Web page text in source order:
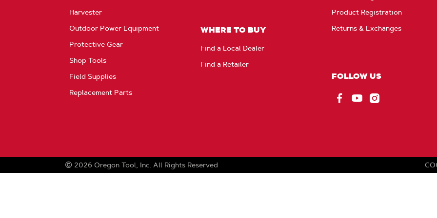
Harvester
Outdoor Power Equipment
Protective Gear
Shop Tools
Field Supplies
Replacement Parts
WHERE TO BUY
Find a Local Dealer
Find a Retailer
Product Registration
Returns & Exchanges
FOLLOW US
2026 Oregon Tool, Inc. All Rights Reserved